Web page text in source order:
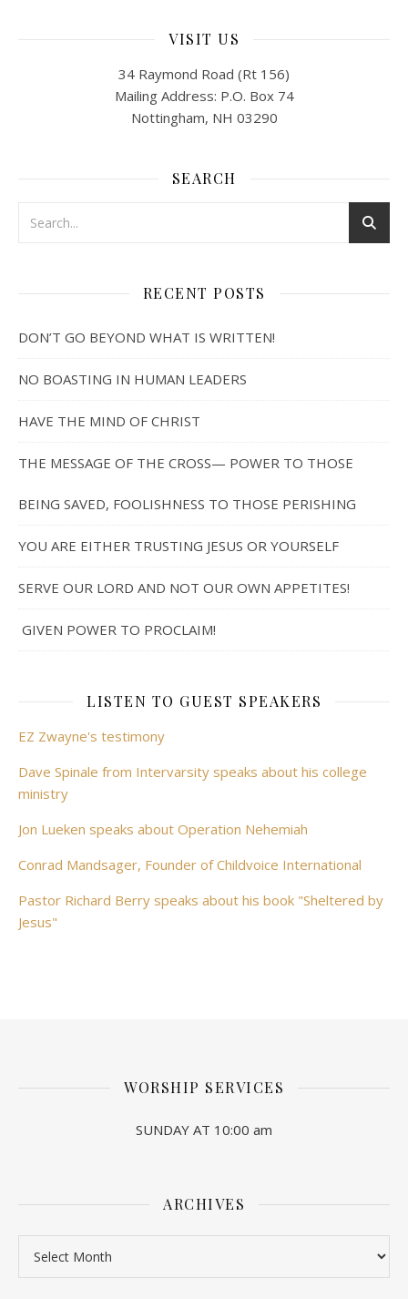
VISIT US
34 Raymond Road (Rt 156)
Mailing Address: P.O. Box 74
Nottingham, NH 03290
SEARCH
RECENT POSTS
DON’T GO BEYOND WHAT IS WRITTEN!
NO BOASTING IN HUMAN LEADERS
HAVE THE MIND OF CHRIST
THE MESSAGE OF THE CROSS— POWER TO THOSE
BEING SAVED, FOOLISHNESS TO THOSE PERISHING
YOU ARE EITHER TRUSTING JESUS OR YOURSELF
SERVE OUR LORD AND NOT OUR OWN APPETITES!
GIVEN POWER TO PROCLAIM!
LISTEN TO GUEST SPEAKERS
EZ Zwayne's testimony
Dave Spinale from Intervarsity speaks about his college
ministry
Jon Lueken speaks about Operation Nehemiah
Conrad Mandsager, Founder of Childvoice International
Pastor Richard Berry speaks about his book "Sheltered by
Jesus"
WORSHIP SERVICES
SUNDAY AT 10:00 am
ARCHIVES